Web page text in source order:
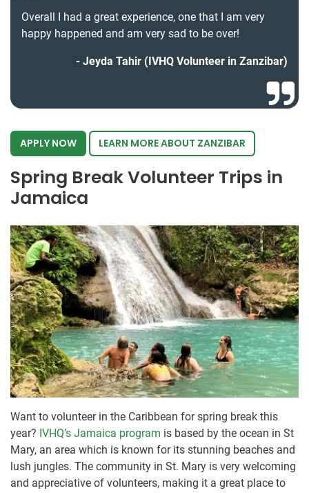
Overall I had a great experience, one that I am very
happy happened and am very sad to be over!
Jeyda Tahir (IVHQ Volunteer in Zanzibar)
APPLY NOW LEARN MORE ABOUT ZANZIBAR
Spring Break Volunteer Trips in
Jamaica
Want to volunteer in the Caribbean for spring break this
year? IVHQ’s Jamaica program is based by the ocean in St
Mary, an area which is known for its stunning beaches and
lush jungles. The community in St. Mary is very welcoming
and appreciative of volunteers, making it a great place to